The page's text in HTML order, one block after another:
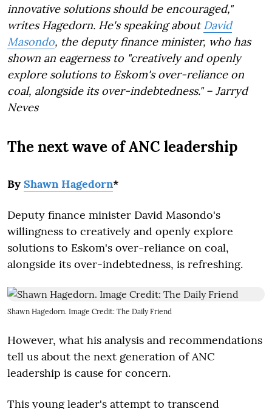
innovative solutions should be encouraged,"
writes Hagedorn. He's speaking aboutDavid
Masondo, the deputy finance minister, who has
shown an eagerness to "creatively and openly
explore solutions to Eskom's over-reliance on
coal, alongside its over-indebtedness." – Jarryd
Neves
The next wave of ANC leadership
By Shawn Hagedorn*
Deputy finance minister David Masondo's
willingness to creatively and openly explore
solutions to Eskom's over-reliance on coal,
alongside its over-indebtedness, is refreshing.
Shawn Hagedorn. Image Credit: The Daily Friend
However, what his analysis and recommendations
tell us about the next generation of ANC
leadership is cause for concern.
This young leader's attempt to transcend